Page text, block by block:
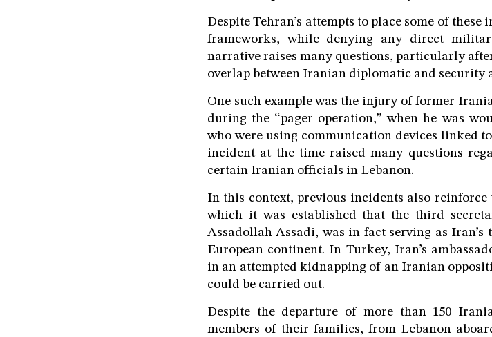
Despite Tehran’s attempts to place some of
frameworks, while denying any direct
narrative raises many questions, particularly
overlap between Iranian diplomatic and security
One such example was the injury of former
during the “pager operation,” when he was
who were using communication devices linked
incident at the time raised many questions
certain Iranian officials in Lebanon.
In this context, previous incidents also reinforce
which it was established that the third
Assadollah Assadi, was in fact serving as
European continent. In Turkey, Iran’s
in an attempted kidnapping of an Iranian
could be carried out.
Despite the departure of more than 150
members of their families, from Lebanon